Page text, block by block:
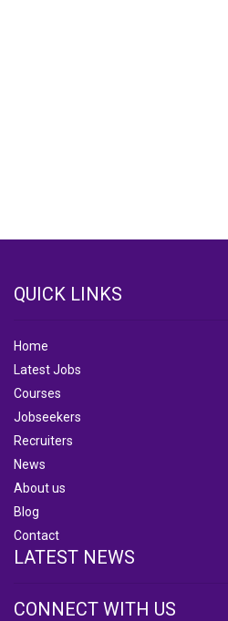
QUICK LINKS
Home
Latest Jobs
Courses
Jobseekers
Recruiters
News
About us
Blog
Contact
LATEST NEWS
CONNECT WITH US